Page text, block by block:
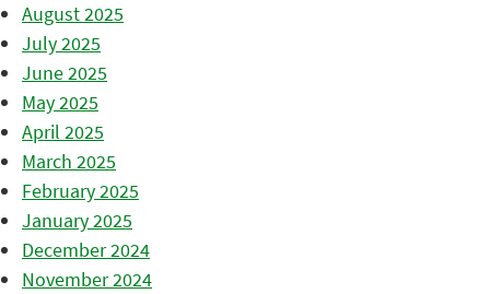
August 2025
July 2025
June 2025
May 2025
April 2025
March 2025
February 2025
January 2025
December 2024
November 2024